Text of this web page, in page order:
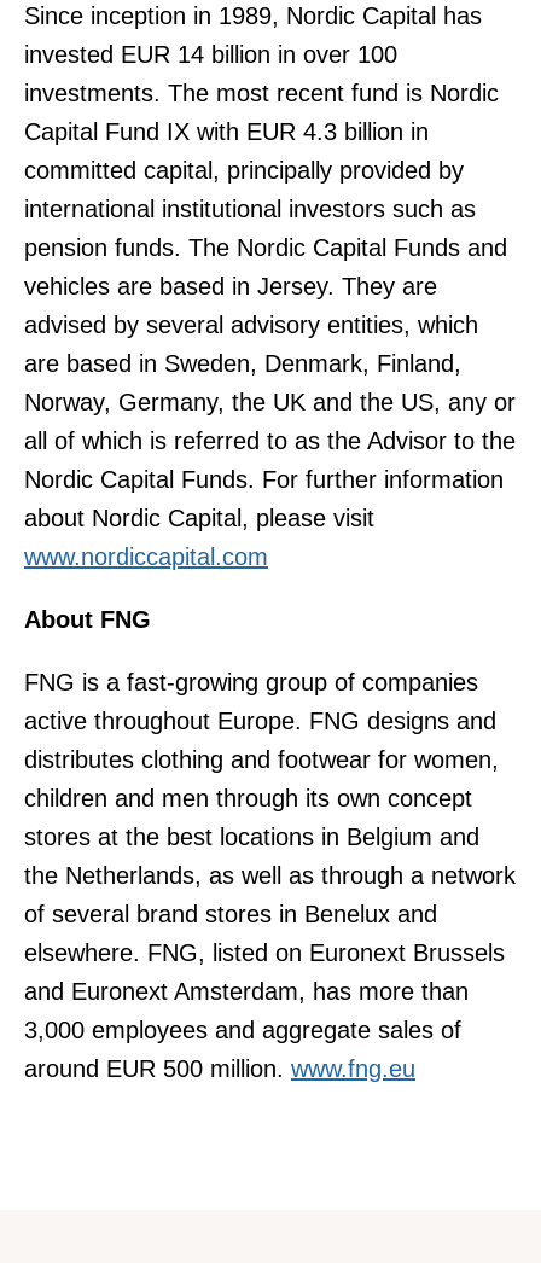
Since inception in 1989, Nordic Capital has
invested EUR 14 billion in over 100
investments. The most recent fund is Nordic
Capital Fund IX with EUR 4.3 billion in
committed capital, principally provided by
international institutional investors such as
pension funds. The Nordic Capital Funds and
vehicles are based in Jersey. They are
advised by several advisory entities, which
are based in Sweden, Denmark, Finland,
Norway, Germany, the UK and the US, any or
all of which is referred to as the Advisor to the
Nordic Capital Funds. For further information
about Nordic Capital, please visit
www.nordiccapital.com
About FNG
FNG is a fast-growing group of companies
active throughout Europe. FNG designs and
distributes clothing and footwear for women,
children and men through its own concept
stores at the best locations in Belgium and
the Netherlands, as well as through a network
of several brand stores in Benelux and
elsewhere. FNG, listed on Euronext Brussels
and Euronext Amsterdam, has more than
3,000 employees and aggregate sales of
around EUR 500 million. www.fng.eu